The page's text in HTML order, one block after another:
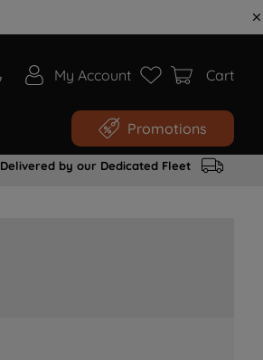
My Account Cart
Promotions
Delivered by our Dedicated Fleet